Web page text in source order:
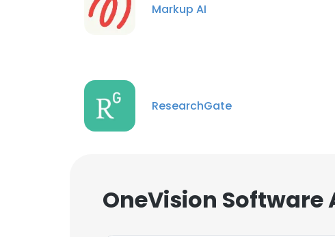
Markup AI
ResearchGate
OneVision Software